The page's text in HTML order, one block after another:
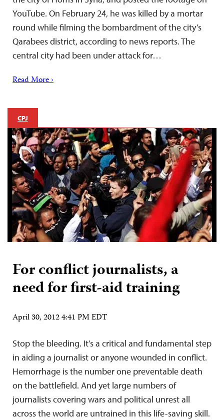
YouTube. On February 24, he was killed by a mortar
round while filming the bombardment of the city’s
Qarabees district, according to news reports. The
central city had been under attack for…
Read More ›
CPJ
For conflict journalists, a
need for first-aid training
April 30, 2012 4:41 PM EDT
Stop the bleeding. It’s a critical and fundamental step
in aiding a journalist or anyone wounded in conflict.
Hemorrhage is the number one preventable death
on the battlefield. And yet large numbers of
journalists covering wars and political unrest all
across the world are untrained in this life-saving skill.